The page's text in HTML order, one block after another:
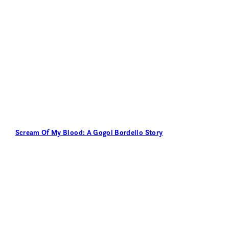
Scream Of My Blood: A Gogol Bordello Story